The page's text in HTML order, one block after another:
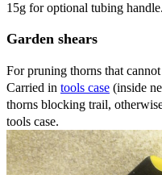
15g for optional tubing handle.
Garden shears
For pruning thorns that
Carried in tools case (inside
thorns blocking trail,
tools case.